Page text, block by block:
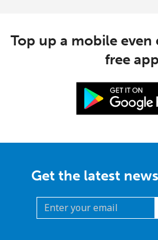
Top up a mobile
free app
Get the latest